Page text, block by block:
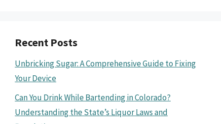
Recent Posts
Unbricking Sugar: A Comprehensive Guide to Fixing
Your Device
Can You Drink While Bartending in Colorado?
Understanding the State’s Liquor Laws and